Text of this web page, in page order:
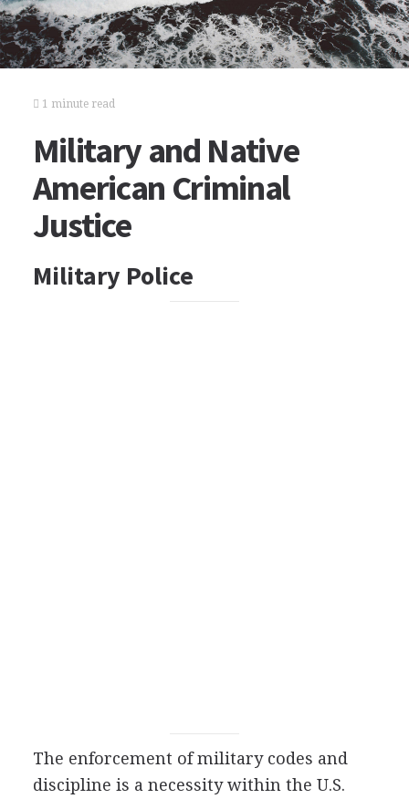
1 minute read
Military and Native
American Criminal
Justice
Military Police
The enforcement of military codes and
discipline is a necessity within the U.S.